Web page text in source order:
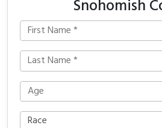
Snohomish